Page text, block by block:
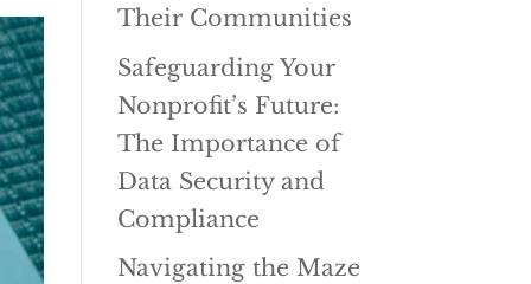
Their Communities
Safeguarding Your
Nonprofit’s Future:
The Importance of
Data Security and
Compliance
Navigating the Maze